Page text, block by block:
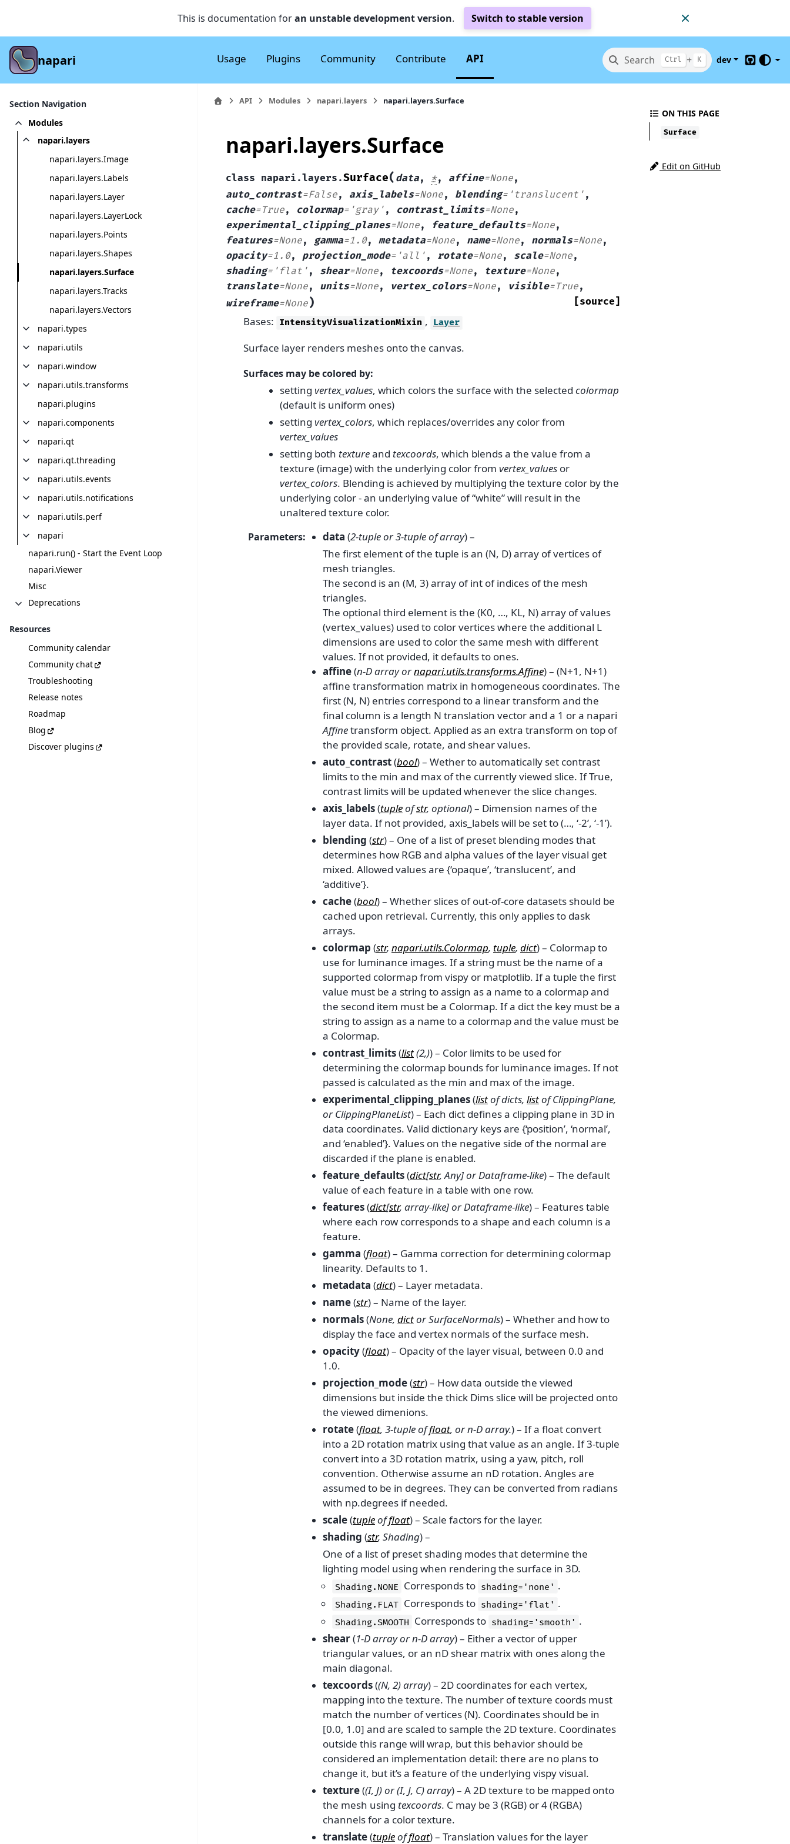
This is documentation foran unstable development version. Switch to stable version
napari Usage Plugins Community Contribute API Search Ctrl + K dev
GitHub
Section Navigation
Modules
napari.layers
napari.layers.Image
napari.layers.Labels
napari.layers.Layer
napari.layers.LayerLock
napari.layers.Points
napari.layers.Shapes
napari.layers.Surface
napari.layers.Tracks
napari.layers.Vectors
napari.types
napari.utils
napari.window
napari.utils.transforms
napari.plugins
napari.components
napari.qt
napari.qt.threading
napari.utils.events
napari.utils.notifications
napari.utils.perf
napari
napari.run() - Start the Event Loop
napari.Viewer
Misc
Deprecations
Resources
Community calendar
Community chat
Troubleshooting
Release notes
Roadmap
Blog
Discover plugins
API Modules napari.layers napari.layers.Surface
napari.layers.Surface
class napari.layers.Surface( data, *, affine=None,
auto_contrast=False, axis_labels=None, blending= 'translucent' ,
cache=True, colormap= 'gray' , contrast_limits=None,
experimental_clipping_planes=None, feature_defaults=None,
features=None, gamma=1.0, metadata=None, name=None, normals=None,
opacity=1.0, projection_mode= 'all' , rotate=None, scale=None,
shading= 'flat' , shear=None, texcoords=None, texture=None,
translate=None, units=None, vertex_colors=None, visible=True,
wireframe=None) [source]
Bases: IntensityVisualizationMixin , Layer
Surface layer renders meshes onto the canvas.
Surfaces may be colored by:
setting vertex_values, which colors the surface with the selected colormap
(default is uniform ones)
setting vertex_colors, which replaces/overrides any color from
vertex_values
setting both textureand texcoords, which blends a the value from a
texture (image) with the underlying color from vertex_values or
vertex_colors. Blending is achieved by multiplying the texture color by the
underlying color - an underlying value of “white” will result in the
unaltered texture color.
Parameters: data (2-tupleor3-tupleofarray) –
The first element of the tuple is an (N, D) array of vertices of
mesh triangles.
The second is an (M, 3) array of int of indices of the mesh
triangles.
The optional third element is the (K0, …, KL, N) array of values
(vertex_values) used to color vertices where the additional L
dimensions are used to color the same mesh with different
values. If not provided, it defaults to ones.
affine(n-D arrayornapari.utils.transforms.Affine) – (N+1, N+1)
affine transformation matrix in homogeneous coordinates. The
first (N, N) entries correspond to a linear transform and the
final column is a length N translation vector and a 1 or a napari
Affinetransform object. Applied as an extra transform on top of
the provided scale, rotate, and shear values.
auto_contrast(bool) – Wether to automatically set contrast
limits to the min and max of the currently viewed slice. If True,
contrast limits will be updated whenever the slice changes.
axis_labels(tupleofstr, optional) – Dimension names of the
layer data. If not provided, axis_labels will be set to (…, ‘-2’, ‘-1’).
blending (str) – One of a list of preset blending modes that
determines how RGB and alpha values of the layer visual get
mixed. Allowed values are {‘opaque’, ‘translucent’, and
‘additive’}.
cache(bool) – Whether slices of out-of-core datasets should be
cached upon retrieval. Currently, this only applies to dask
arrays.
colormap (str, napari.utils.Colormap, tuple, dict) – Colormap to
use for luminance images. If a string must be the name of a
supported colormap from vispy or matplotlib. If a tuple the first
value must be a string to assign as a name to a colormap and
the second item must be a Colormap. If a dict the key must be a
string to assign as a name to a colormap and the value must be
a Colormap.
contrast_limits(list(2,)) – Color limits to be used for
determining the colormap bounds for luminance images. If not
passed is calculated as the min and max of the image.
experimental_clipping_planes(listofdicts, listofClippingPlane,
orClippingPlaneList) – Each dict defines a clipping plane in 3D in
data coordinates. Valid dictionary keys are {‘position’, ‘normal’,
and ‘enabled’}. Values on the negative side of the normal are
discarded if the plane is enabled.
feature_defaults(dict[str,Any] orDataframe-like) – The default
value of each feature in a table with one row.
features(dict[str, array-like] orDataframe-like) – Features table
where each row corresponds to a shape and each column is a
feature.
gamma (float) – Gamma correction for determining colormap
linearity. Defaults to 1.
metadata (dict) – Layer metadata.
name(str) – Name of the layer.
normals(None, dictorSurfaceNormals) – Whether and how to
display the face and vertex normals of the surface mesh.
opacity(float) – Opacity of the layer visual, between 0.0 and
1.0.
projection_mode(str) – How data outside the viewed
dimensions but inside the thick Dims slice will be projected onto
the viewed dimenions.
rotate(float, 3-tupleoffloat, orn-D array.) – If a float convert
into a 2D rotation matrix using that value as an angle. If 3-tuple
convert into a 3D rotation matrix, using a yaw, pitch, roll
convention. Otherwise assume an nD rotation. Angles are
assumed to be in degrees. They can be converted from radians
with np.degrees if needed.
scale(tupleoffloat) – Scale factors for the layer.
shading (str, Shading) –
One of a list of preset shading modes that determine the
lighting model using when rendering the surface in 3D.
Shading.NONE Corresponds to shading='none' .
Shading.FLAT Corresponds to shading='flat' .
Shading.SMOOTH Corresponds to shading='smooth' .
shear(1-D arrayorn-D array) – Either a vector of upper
triangular values, or an nD shear matrix with ones along the
main diagonal.
texcoords((N, 2)array) – 2D coordinates for each vertex,
mapping into the texture. The number of texture coords must
match the number of vertices (N). Coordinates should be in
[0.0, 1.0] and are scaled to sample the 2D texture. Coordinates
outside this range will wrap, but this behavior should be
considered an implementation detail: there are no plans to
change it, but it’s a feature of the underlying vispy visual.
texture((I, J) or(I, J, C)array) – A 2D texture to be mapped onto
the mesh using texcoords. C may be 3 (RGB) or 4 (RGBA)
channels for a color texture.
translate(tupleoffloat) – Translation values for the layer
ON THIS PAGE
Surface
Edit on GitHub